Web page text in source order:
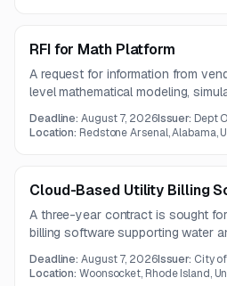
RFI for Math Platform
A request for information from
level mathematical modeling,
software license.
Deadline:August 7, 2026Issuer: Dept
Location: Redstone Arsenal, Alabama,
Cloud-Based Utility Billing
A three-year contract is sought
billing software supporting water
collections, reporting, and
Deadline:August 7, 2026Issuer: City
Location:Woonsocket, Rhode Island,